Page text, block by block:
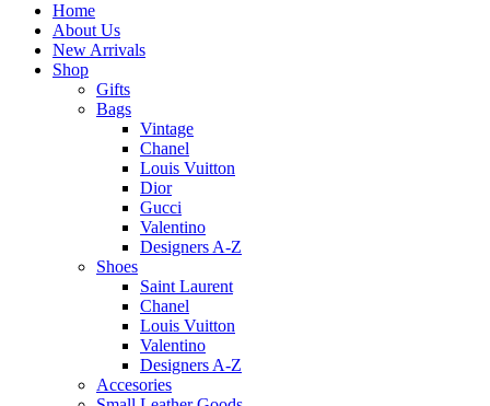
Home
About Us
New Arrivals
Shop
Gifts
Bags
Vintage
Chanel
Louis Vuitton
Dior
Gucci
Valentino
Designers A-Z
Shoes
Saint Laurent
Chanel
Louis Vuitton
Valentino
Designers A-Z
Accesories